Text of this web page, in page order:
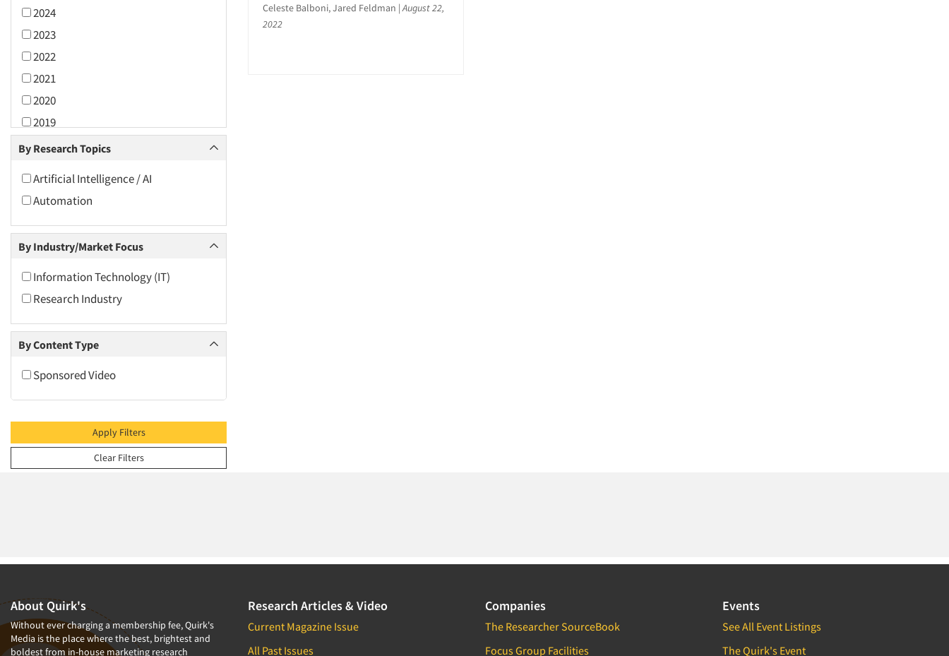
2024
2023
2022
2021
2020
2019
2018
2016
2015
2014
2013
2012
2011
2009
2007
2004
2003
1997
1996
1995
By Research Topics
Artificial Intelligence / AI
Automation
By Industry/Market Focus
Information Technology (IT)
Research Industry
By Content Type
Sponsored Video
Apply Filters
Clear Filters
Celeste Balboni, Jared Feldman |August 22,
2022
About Quirk's
Without ever charging a membership fee, Quirk's
Media is the place where the best, brightest and
boldest from in-house marketing research
Research Articles & Video
Current Magazine Issue
All Past Issues
Companies
The Researcher SourceBook
Focus Group Facilities
Events
See All Event Listings
The Quirk's Event